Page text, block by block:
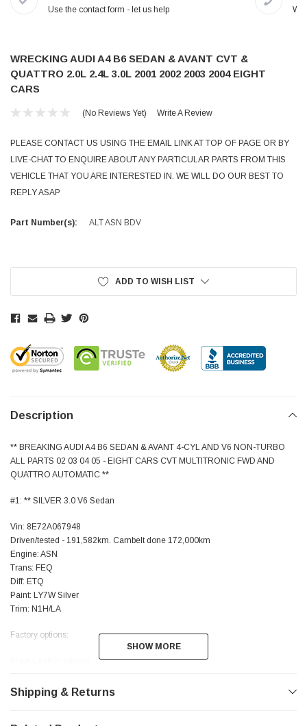
Use the contact form - let us help
We
WRECKING AUDI A4 B6 SEDAN & AVANT CVT &
QUATTRO 2.0L 2.4L 3.0L 2001 2002 2003 2004 EIGHT
CARS
(No Reviews Yet) Write A Review
PLEASE CONTACT US USING THE EMAIL LINK AT TOP OF PAGE OR BY
LIVE-CHAT TO ENQUIRE ABOUT ANY PARTICULAR PARTS FROM THIS
VEHICLE THAT YOU ARE INTERESTED IN. WE WILL DO OUR BEST TO
REPLY ASAP
Part Number(s): ALT ASN BDV
ADD TO WISH LIST
Description
** BREAKING AUDI A4 B6 SEDAN & AVANT 4-CYL AND V6 NON-TURBO
ALL PARTS 02 03 04 05 - EIGHT CARS CVT MULTITRONIC FWD AND
QUATTRO AUTOMATIC **
#1: ** SILVER 3.0 V6 Sedan
Vin: 8E72A067948
Driven/tested - 191,582km. Cambelt done 172,000km
Engine: ASN
Trans: FEQ
Diff: ETQ
Paint: LY7W Silver
Trim: N1H/LA
Factory options:
Foglights
SHOW MORE
SHOW MORE
Shipping & Returns